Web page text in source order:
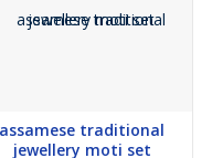
assamese traditional
jewellery moti set